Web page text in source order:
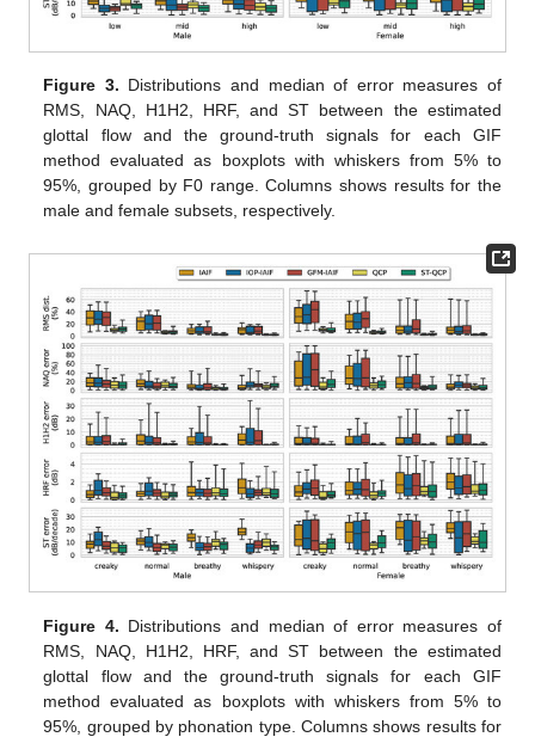
Figure 3. Distributions and median of error measures of
RMS, NAQ, H1H2, HRF, and ST between the estimated
glottal flow and the ground-truth signals for each GIF
method evaluated as boxplots with whiskers from 5% to
95%, grouped by F0 range. Columns shows results for the
male and female subsets, respectively.
Figure 4. Distributions and median of error measures of
RMS, NAQ, H1H2, HRF, and ST between the estimated
glottal flow and the ground-truth signals for each GIF
method evaluated as boxplots with whiskers from 5% to
95%, grouped by phonation type. Columns shows results for